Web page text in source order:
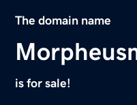
The domain name
is for sale!